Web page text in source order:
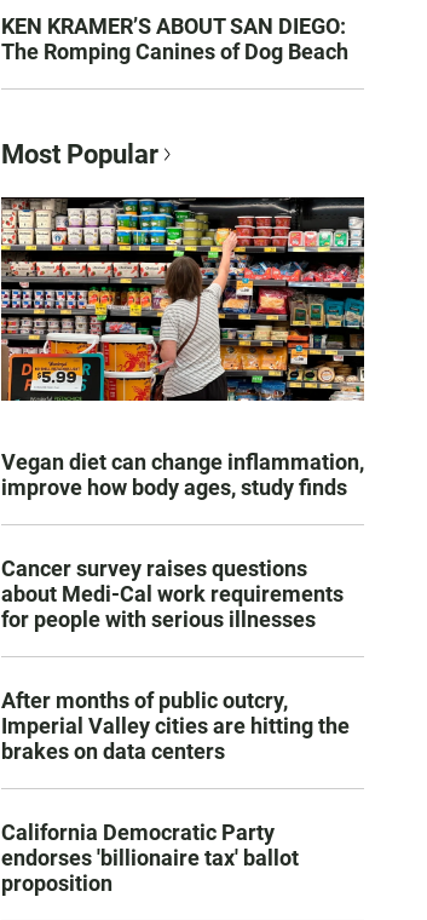
KEN KRAMER’S ABOUT SAN DIEGO:
The Romping Canines of Dog Beach
Most Popular
Vegan diet can change inflammation,
improve how body ages, study finds
Cancer survey raises questions
about Medi-Cal work requirements
for people with serious illnesses
After months of public outcry,
Imperial Valley cities are hitting the
brakes on data centers
California Democratic Party
endorses 'billionaire tax' ballot
proposition